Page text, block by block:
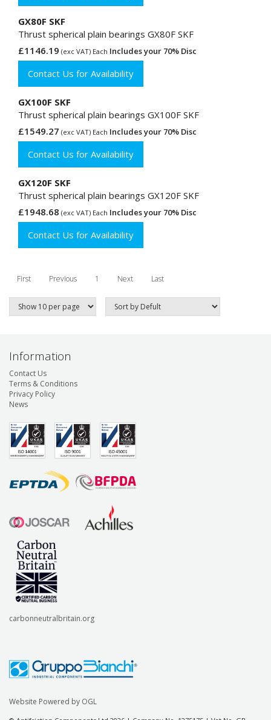
GX80F SKF
Thrust spherical plain bearings GX80F SKF
£1146.19 (exc VAT) Each Includes your 70% Disc
Contact Us for Availability
GX100F SKF
Thrust spherical plain bearings GX100F SKF
£1549.27 (exc VAT) Each Includes your 70% Disc
Contact Us for Availability
GX120F SKF
Thrust spherical plain bearings GX120F SKF
£1948.68 (exc VAT) Each Includes your 70% Disc
Contact Us for Availability
First Previous 1 Next Last
Information
Contact Us
Terms & Conditions
Privacy Policy
News
carbonneutralbritain.org
Website Powered by OGL